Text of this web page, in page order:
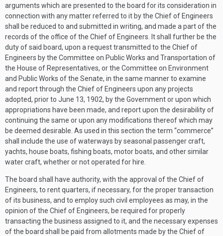
arguments which are presented to the board for its consideration in
connection with any matter referred to it by the Chief of Engineers
shall be reduced to and submitted in writing, and made a part of the
records of the office of the Chief of Engineers. It shall further be the
duty of said board, upon a request transmitted to the Chief of
Engineers by the Committee on Public Works and Transportation of
the House of Representatives, or the Committee on Environment
and Public Works of the Senate, in the same manner to examine
and report through the Chief of Engineers upon any projects
adopted, prior to June 13, 1902, by the Government or upon which
appropriations have been made, and report upon the desirability of
continuing the same or upon any modifications thereof which may
be deemed desirable. As used in this section the term “commerce”
shall include the use of waterways by seasonal passenger craft,
yachts, house boats, fishing boats, motor boats, and other similar
water craft, whether or not operated for hire.
The board shall have authority, with the approval of the Chief of
Engineers, to rent quarters, if necessary, for the proper transaction
of its business, and to employ such civil employees as may, in the
opinion of the Chief of Engineers, be required for properly
transacting the business assigned to it, and the necessary expenses
of the board shall be paid from allotments made by the Chief of